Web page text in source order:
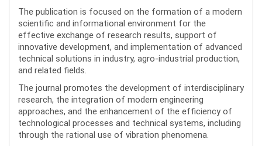
The publication is focused on the formation of a modern
scientific and informational environment for the
effective exchange of research results, support of
innovative development, and implementation of advanced
technical solutions in industry, agro-industrial production,
and related fields.
The journal promotes the development of interdisciplinary
research, the integration of modern engineering
approaches, and the enhancement of the efficiency of
technological processes and technical systems, including
through the rational use of vibration phenomena.